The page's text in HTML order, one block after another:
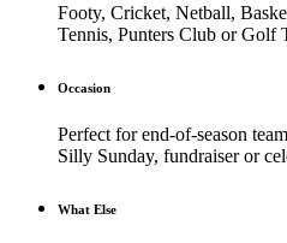
Footy, Cricket, Netball,
Tennis, Punters Club or Golf
Occasion
Perfect for end-of-season
Silly Sunday, fundraiser or
What Else